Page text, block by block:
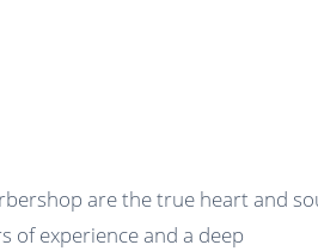
are the true heart and
of experience and a deep